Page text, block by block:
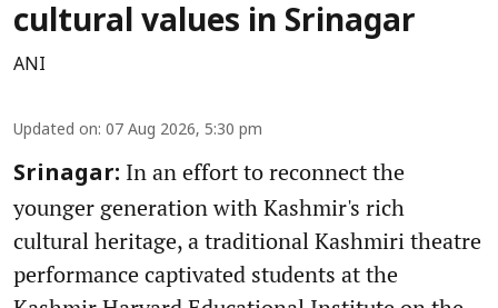
cultural values in Srinagar
ANI
Updated on: 07 Aug 2026, 5:30 pm
Srinagar: In an effort to reconnect the
younger generation with Kashmir's rich
cultural heritage, a traditional Kashmiri theatre
performance captivated students at the